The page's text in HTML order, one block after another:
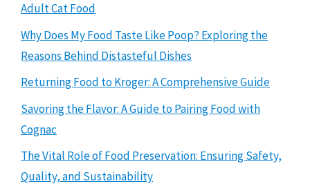
Adult Cat Food
Why Does My Food Taste Like Poop? Exploring the
Reasons Behind Distasteful Dishes
Returning Food to Kroger: A Comprehensive Guide
Savoring the Flavor: A Guide to Pairing Food with
Cognac
The Vital Role of Food Preservation: Ensuring Safety,
Quality, and Sustainability